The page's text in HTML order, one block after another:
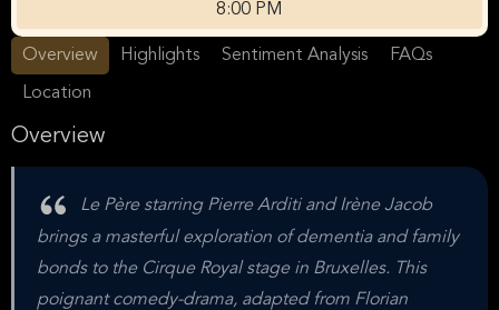
8:00 PM
Overview Highlights Sentiment Analysis FAQs
Location
Overview
Le Père starring Pierre Arditi and Irène Jacob
brings a masterful exploration of dementia and family
bonds to the Cirque Royal stage in Bruxelles. This
poignant comedy-drama, adapted from Florian